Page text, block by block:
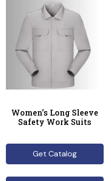
Women’s Long Sleeve
Safety Work Suits
Get Catalog